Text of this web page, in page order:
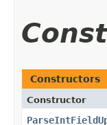
Constructors
Constructor